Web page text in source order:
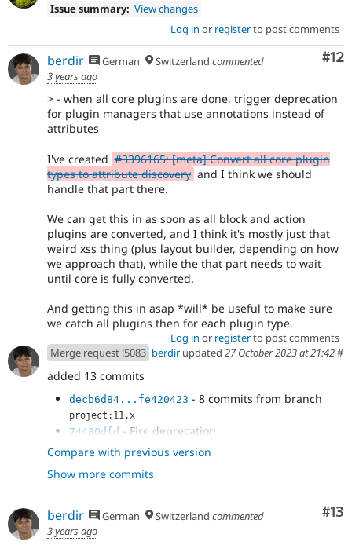
Issue summary: View changes
Log in or registerto post comments
#12
berdir German Switzerland commented
3 years ago
> - when all core plugins are done, trigger deprecation
for plugin managers that use annotations instead of
attributes
I've created #3396165: [meta] Convert all core plugin
types to attribute discovery and I think we should
handle that part there.
We can get this in as soon as all block and action
plugins are converted, and I think it's mostly just that
weird xss thing (plus layout builder, depending on how
we approach that), while the that part needs to wait
until core is fully converted.
And getting this in asap *will* be useful to make sure
we catch all plugins then for each plugin type.
Log in or registerto post comments
Merge request !5083 berdir updated 27 October 2023 at 21:42#
added 13 commits
decb6d84...fe420423 - 8 commits from branch
project:11.x
74480dfd - Fire deprecation
bd18f2bf - use correct error type
be10ad01 - Add working test coverage
9148d76d- update deprecation message and start
e1d9e188
- Improve deprecation message to
include the plugin id
Compare with previous version
Show more commits
#13
berdir German Switzerland commented
3 years ago